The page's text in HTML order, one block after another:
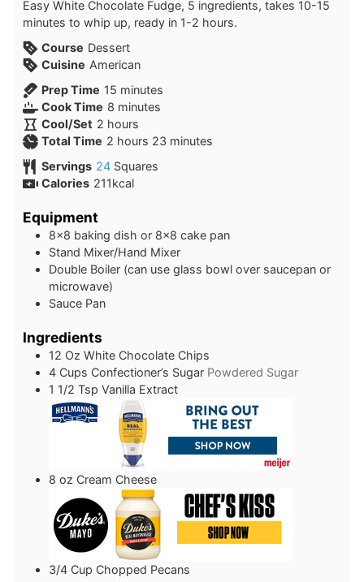
Easy White Chocolate Fudge, 5 ingredients, takes 10-15
minutes to whip up, ready in 1-2 hours.
Course Dessert
Cuisine American
Prep Time 15 minutes
minutes
Cook Time 8 minutes
minutes
Cool/Set 2 hours
hours
Total Time 2 hours
hours 23 minutes
minutes
Servings 24 Squares
Calories 211kcal
Equipment
8×8 baking dish or 8×8 cake pan
Stand Mixer/Hand Mixer
Double Boiler (can use glass bowl over saucepan or
microwave)
Sauce Pan
Ingredients
12 Oz White Chocolate Chips
4 Cups Confectioner’s Sugar Powdered Sugar
1 1/2 Tsp Vanilla Extract
8 oz Cream Cheese
3/4 Cup Chopped Pecans